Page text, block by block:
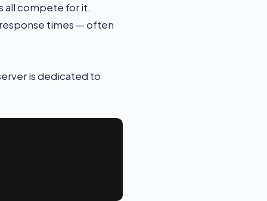
all compete for it.
response times — often
is dedicated to